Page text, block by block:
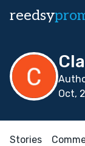
reedsy
Oct,
Stories